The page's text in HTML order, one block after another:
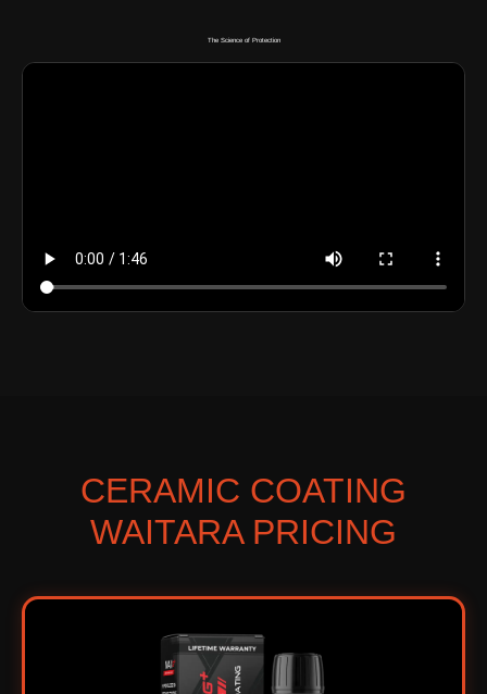
The Science of Protection
CERAMIC COATING
WAITARA PRICING